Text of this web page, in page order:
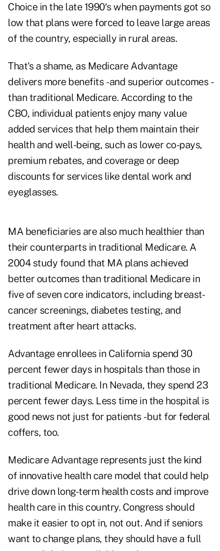
Choice in the late 1990′s when payments got so
low that plans were forced to leave large areas
of the country, especially in rural areas.
That's a shame, as Medicare Advantage
delivers more benefits - and superior outcomes -
than traditional Medicare. According to the
CBO, individual patients enjoy many value
added services that help them maintain their
health and well-being, such as lower co-pays,
premium rebates, and coverage or deep
discounts for services like dental work and
eyeglasses.
MA beneficiaries are also much healthier than
their counterparts in traditional Medicare. A
2004 study found that MA plans achieved
better outcomes than traditional Medicare in
five of seven core indicators, including breast-
cancer screenings, diabetes testing, and
treatment after heart attacks.
Advantage enrollees in California spend 30
percent fewer days in hospitals than those in
traditional Medicare. In Nevada, they spend 23
percent fewer days. Less time in the hospital is
good news not just for patients - but for federal
coffers, too.
Medicare Advantage represents just the kind
of innovative health care model that could help
drive down long-term health costs and improve
health care in this country. Congress should
make it easier to opt in, not out. And if seniors
want to change plans, they should have a full